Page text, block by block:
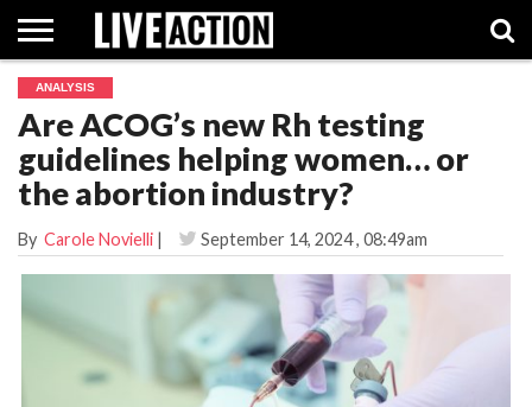
INVESTIGATIVE
FACT
CHECKS
ABORTION
PILL
POLITICS
SHOPSUPPORT
LIVE
ACTION
ANALYSIS
Are ACOG’s new Rh testing
guidelines helping women… or
the abortion industry?
By Carole Novielli | September 14, 2024, 08:49am